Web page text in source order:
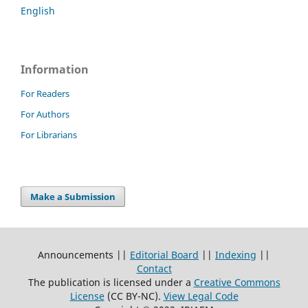
English
Information
For Readers
For Authors
For Librarians
Make a Submission
Announcements || Editorial Board || Indexing ||
Contact
The publication is licensed under a Creative Commons
License(CC BY-NC). View Legal Code